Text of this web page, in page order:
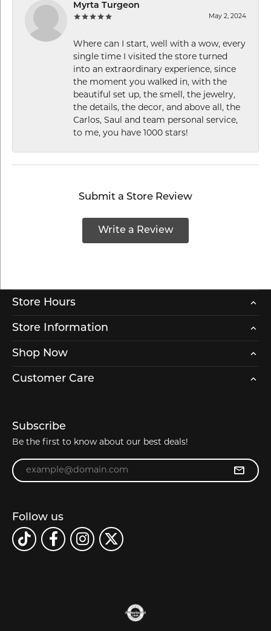
Myrta Turgeon
May 2, 2024
Where can I start, well with a wow, every
single time I visited the store turned
into an extraordinary experience, since
the moment you walked in, with the
beautiful set up, the smell, the jewelry,
the details, the decor, and above all, the
Carlos, Saul and team personal service,
to me, you have 1000 stars!
Submit a Store Review
Write a Review
Store Hours
Store Information
Shop Now
Customer Care
Subscribe
Be the first to know about our best deals!
Enter your email address
Follow us